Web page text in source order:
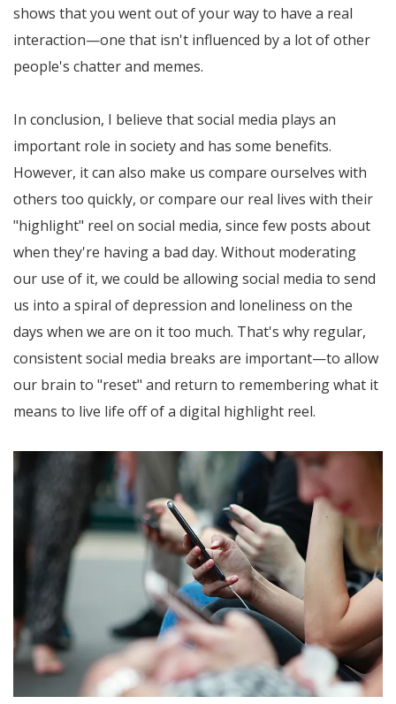
shows that you went out of your way to have a real
interaction—one that isn't influenced by a lot of other
people's chatter and memes.
In conclusion, I believe that social media plays an
important role in society and has some benefits.
However, it can also make us compare ourselves with
others too quickly, or compare our real lives with their
"highlight" reel on social media, since few posts about
when they're having a bad day. Without moderating
our use of it, we could be allowing social media to send
us into a spiral of depression and loneliness on the
days when we are on it too much. That's why regular,
consistent social media breaks are important—to allow
our brain to "reset" and return to remembering what it
means to live life off of a digital highlight reel.